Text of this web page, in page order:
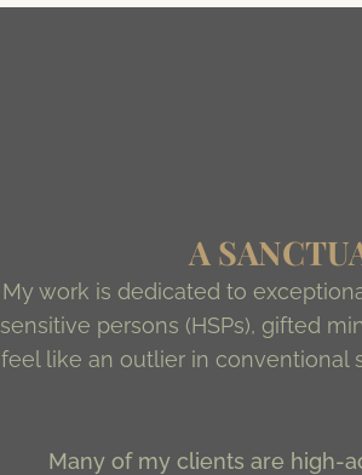
A
My work is dedicated to
sensitive persons (HSPs), gifted
feel like an outlier in conventional
Many of my clients are high-